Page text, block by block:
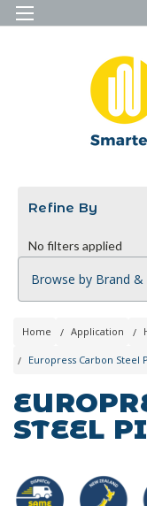
Refine By
No filters applied
Browse by Brand &
Home Application
Europress Carbon Steel
STEEL